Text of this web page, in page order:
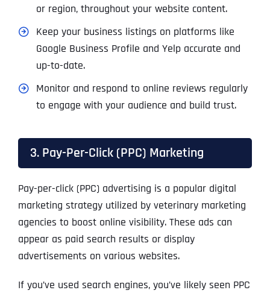
or region, throughout your website content.
Keep your business listings on platforms like
Google Business Profile and Yelp accurate and
up-to-date.
Monitor and respond to online reviews regularly
to engage with your audience and build trust.
3. Pay-Per-Click (PPC) Marketing
Pay-per-click (PPC) advertising is a popular digital
marketing strategy utilized by veterinary marketing
agencies to boost online visibility. These ads can
appear as paid search results or display
advertisements on various websites.
If you’ve used search engines, you’ve likely seen PPC